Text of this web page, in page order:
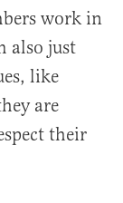
work in
also just
like
are
their